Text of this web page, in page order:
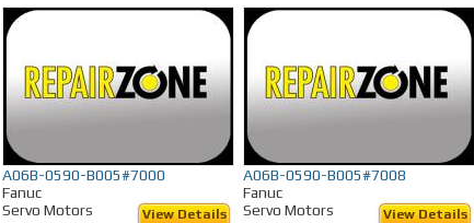
A06B-0590-B005#7000
Fanuc
Servo Motors
View Details
A06B-0590-B005#7008
Fanuc
Servo Motors
View Details